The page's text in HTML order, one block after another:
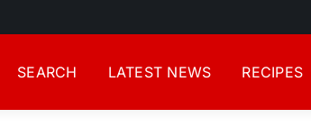
SEARCH LATEST NEWS RECIPES